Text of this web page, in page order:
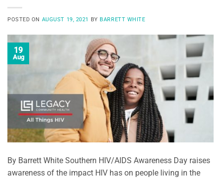
POSTED ON AUGUST 19, 2021 BY BARRETT WHITE
19
Aug
By Barrett White Southern HIV/AIDS Awareness Day raises
awareness of the impact HIV has on people living in the